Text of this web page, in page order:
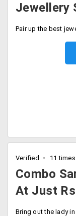
Jewellery
Verified 11
Combo
At Just